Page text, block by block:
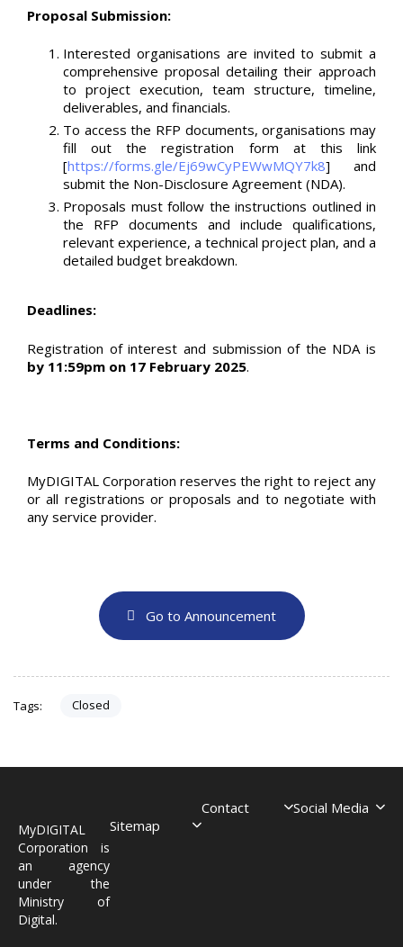
Proposal Submission:
Interested organisations are invited to submit a
comprehensive proposal detailing their approach
to project execution, team structure, timeline,
deliverables, and financials.
To access the RFP documents, organisations may
fill out the registration form at this link
[https://forms.gle/Ej69wCyPEWwMQY7k8] and
submit the Non-Disclosure Agreement (NDA).
Proposals must follow the instructions outlined in
the RFP documents and include qualifications,
relevant experience, a technical project plan, and a
detailed budget breakdown.
Deadlines:
Registration of interest and submission of the NDA is
by 11:59pm on 17 February 2025.
Terms and Conditions:
MyDIGITAL Corporation reserves the right to reject any
or all registrations or proposals and to negotiate with
any service provider.
Go to Announcement
Tags: Closed
MyDIGITAL
Corporation is
an agency
under the
Ministry of
Digital.
Sitemap
Contact Social Media